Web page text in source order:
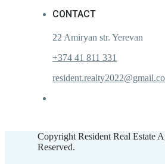
CONTACT
22 Amiryan str. Yerevan
+374 41 811 331
Copyright Resident Real Estate
Reserved.